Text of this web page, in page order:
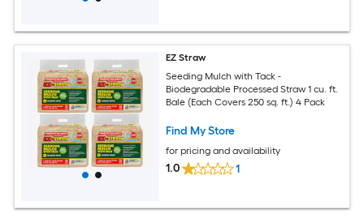
EZ Straw
Seeding Mulch with Tack -
Biodegradable Processed Straw 1 cu. ft.
Bale (Each Covers 250 sq. ft.) 4 Pack
Find My Store
for pricing and availability
1.0 1